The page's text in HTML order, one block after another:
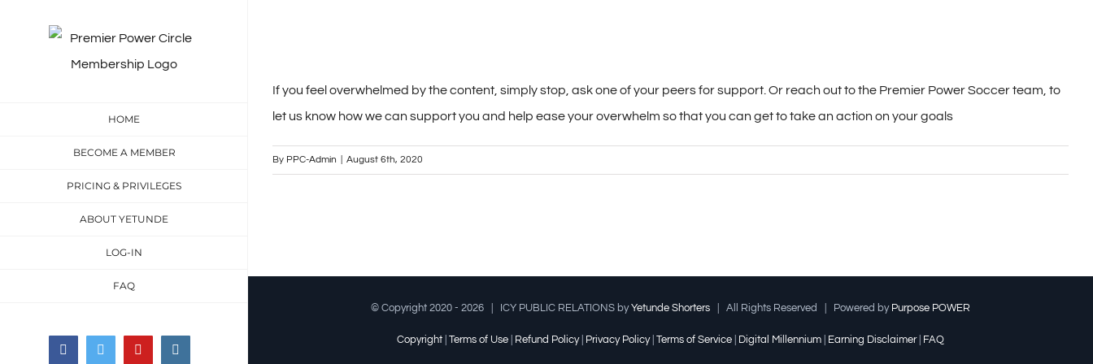
HOME
BECOME A MEMBER
PRICING & PRIVILEGES
ABOUT YETUNDE
LOG-IN
FAQ
FacebookTwitterYouTubeInstagram
If you feel overwhelmed by the content, simply stop, ask one of your peers for support. Or reach out to the Premier Power Soccer team, to
let us know how we can support you and help ease your overwhelm so that you can get to take an action on your goals
By PPC-Admin August 6th, 2020
© Copyright 2020 - 2026 | ICY PUBLIC RELATIONS byYetunde Shorters | All Rights Reserved | Powered by Purpose POWER
Copyright Terms of Use Refund Policy| Privacy Policy| Terms of Service Digital Millennium Earning Disclaimer| FAQ